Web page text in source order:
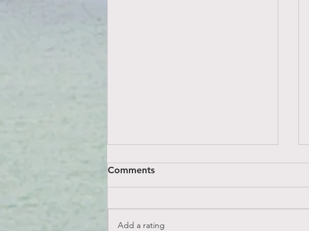
Comments
Add a rating